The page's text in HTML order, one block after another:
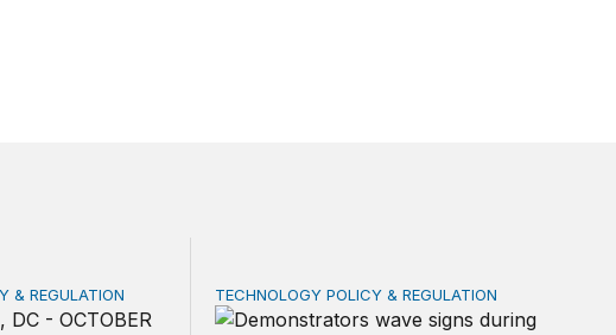
national privacy law for all
a new federal law on AI governance
& REGULATION Data center moratoriums are not a
TECHNOLOGY POLICY & REGULATION